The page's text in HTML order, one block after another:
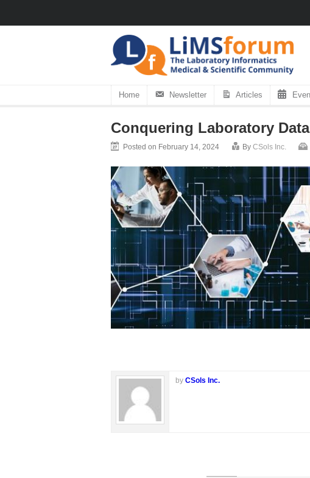
Home Newsletter Articles
Conquering Laboratory
Posted on February 14, 2024 By CSols Inc.
by CSols Inc.